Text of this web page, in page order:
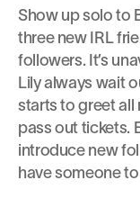
Show up solo to
three new IRL
followers. It’s
Lily always wait
starts to greet all
pass out tickets.
introduce new
have someone